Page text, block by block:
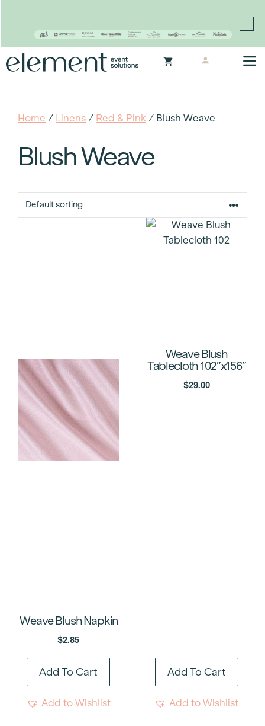
to
Home / Linens / Red & Pink / Blush Weave
Blush Weave
Weave Blush Napkin
$2.85
Add To Cart
Add to Wishlist
Weave Blush
Tablecloth 102″x156″
$29.00
Add To Cart
Add to Wishlist